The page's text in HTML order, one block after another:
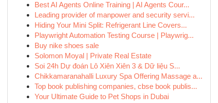
Best AI Agents Online Training | AI Agents Cour...
Leading provider of manpower and security servi...
Hiding Your Mini Split: Refrigerant Line Covers...
Playwright Automation Testing Course | Playwrig...
Buy nike shoes sale
Solomon Moyal | Private Real Estate
Soi 24h Dự đoán Lô Xiên Xiên 3 & Dữ liệu S...
Chikkamaranahalli Luxury Spa Offering Massage a...
Top book publishing companies, cbse book publis...
Your Ultimate Guide to Pet Shops in Dubai